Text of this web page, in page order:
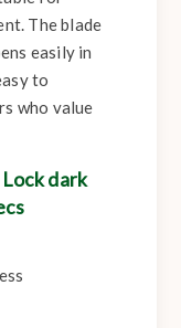
The blade
easily in
to
who value
dark